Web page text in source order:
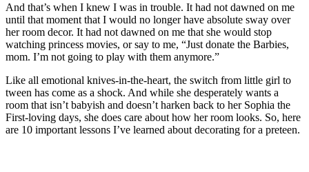
And that’s when I knew I was in trouble. It had not dawned on me
until that moment that I would no longer have absolute sway over
her room decor. It had not dawned on me that she would stop
watching princess movies, or say to me, “Just donate the Barbies,
mom. I’m not going to play with them anymore.”
Like all emotional knives-in-the-heart, the switch from little girl to
tween has come as a shock. And while she desperately wants a
room that isn’t babyish and doesn’t harken back to her Sophia the
First-loving days, she does care about how her room looks. So, here
are 10 important lessons I’ve learned about decorating for a preteen.